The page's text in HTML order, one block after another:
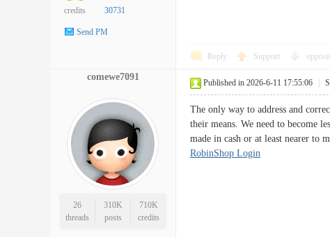
credits 30731
Send PM
Reply Support
comewe7091
26
threads
310K
posts
710K
credits
Published in 2026-6-11 17:55:06
The only way to address and
their means. We need to become
made in cash or at least nearer to
RobinShop Login